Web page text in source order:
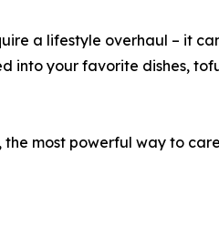
a lifestyle overhaul – it
into your favorite dishes,
most powerful way to